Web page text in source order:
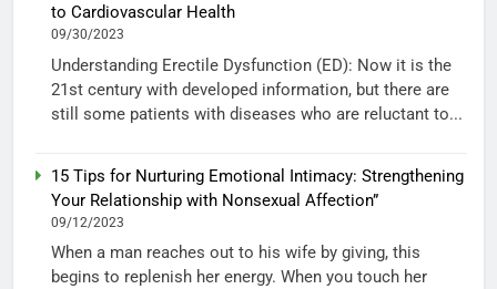
to Cardiovascular Health
09/30/2023
Understanding Erectile Dysfunction (ED): Now it is the
21st century with developed information, but there are
still some patients with diseases who are reluctant to...
15 Tips for Nurturing Emotional Intimacy: Strengthening
Your Relationship with Nonsexual Affection”
09/12/2023
When a man reaches out to his wife by giving, this
begins to replenish her energy. When you touch her